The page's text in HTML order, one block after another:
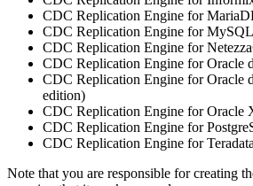
CDC Replication Engine for
CDC Replication Engine for
CDC Replication Engine for
CDC Replication Engine for Oracle
CDC Replication Engine for Oracle
edition)
CDC Replication Engine for Oracle
CDC Replication Engine for
CDC Replication Engine for Teradata
Note that you are responsible for creating